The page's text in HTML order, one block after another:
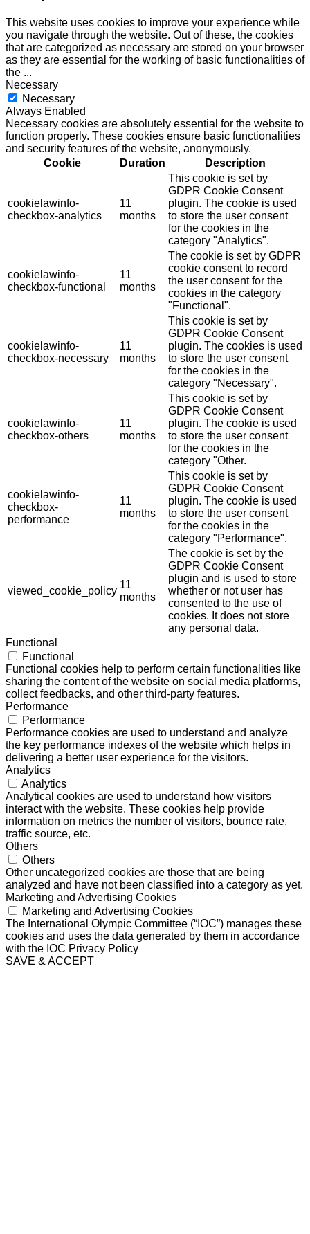
This website uses cookies to improve your experience while
you navigate through the website. Out of these, the cookies
that are categorized as necessary are stored on your browser
as they are essential for the working of basic functionalities of
the ...
Necessary
Necessary
Always Enabled
Necessary cookies are absolutely essential for the website to
function properly. These cookies ensure basic functionalities
and security features of the website, anonymously.
Cookie
Duration Description
cookielawinfo-
checkbox-analytics
11
months
This cookie is set by
GDPR Cookie Consent
plugin. The cookie is used
to store the user consent
for the cookies in the
category "Analytics".
cookielawinfo-
checkbox-functional
11
months
The cookie is set by GDPR
cookie consent to record
the user consent for the
cookies in the category
"Functional".
cookielawinfo-
checkbox-necessary
11
months
This cookie is set by
GDPR Cookie Consent
plugin. The cookies is used
to store the user consent
for the cookies in the
category "Necessary".
cookielawinfo-
checkbox-others
11
months
This cookie is set by
GDPR Cookie Consent
plugin. The cookie is used
to store the user consent
for the cookies in the
category "Other.
cookielawinfo-
checkbox-
performance
11
months
This cookie is set by
GDPR Cookie Consent
plugin. The cookie is used
to store the user consent
for the cookies in the
category "Performance".
viewed_cookie_policy
11
months
The cookie is set by the
GDPR Cookie Consent
plugin and is used to store
whether or not user has
consented to the use of
cookies. It does not store
any personal data.
Functional
Functional
Functional cookies help to perform certain functionalities like
sharing the content of the website on social media platforms,
collect feedbacks, and other third-party features.
Performance
Performance
Performance cookies are used to understand and analyze
the key performance indexes of the website which helps in
delivering a better user experience for the visitors.
Analytics
Analytics
Analytical cookies are used to understand how visitors
interact with the website. These cookies help provide
information on metrics the number of visitors, bounce rate,
traffic source, etc.
Others
Others
Other uncategorized cookies are those that are being
analyzed and have not been classified into a category as yet.
Marketing and Advertising Cookies
Marketing and Advertising Cookies
The International Olympic Committee (“IOC”) manages these
cookies and uses the data generated by them in accordance
with the IOC Privacy Policy
SAVE & ACCEPT